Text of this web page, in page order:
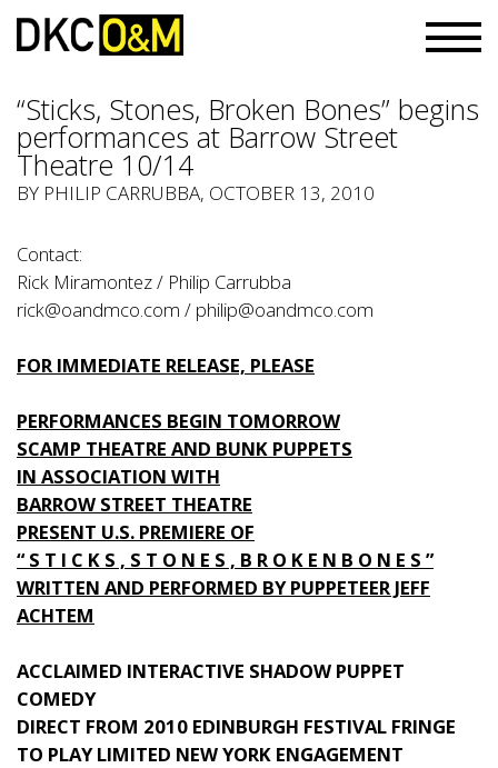
“Sticks, Stones, Broken Bones” begins
performances at Barrow Street
Theatre 10/14
BY PHILIP CARRUBBA, OCTOBER 13, 2010
Contact:
Rick Miramontez / Philip Carrubba
rick@oandmco.com / philip@oandmco.com
FOR IMMEDIATE RELEASE, PLEASE
PERFORMANCES BEGIN TOMORROW
SCAMP THEATRE AND BUNK PUPPETS
IN ASSOCIATION WITH
BARROW STREET THEATRE
PRESENT U.S. PREMIERE OF
“ S T I C K S , S T O N E S , B R O K E N B O N E S ”
WRITTEN AND PERFORMED BY PUPPETEER JEFF
ACHTEM
ACCLAIMED INTERACTIVE SHADOW PUPPET
COMEDY
DIRECT FROM 2010 EDINBURGH FESTIVAL FRINGE
TO PLAY LIMITED NEW YORK ENGAGEMENT